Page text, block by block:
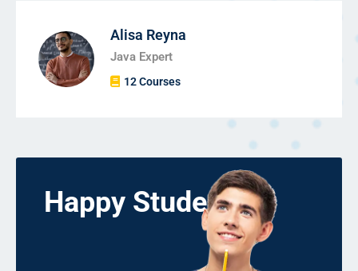
Alisa Reyna
Java Expert
12 Courses
Happy Students